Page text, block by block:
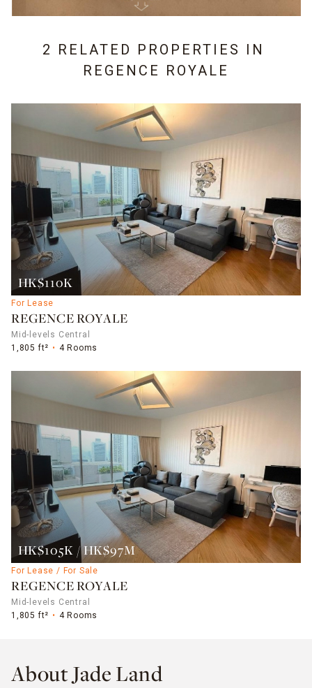
2 RELATED PROPERTIES IN
REGENCE ROYALE
HK$110K
For Lease
REGENCE ROYALE
Mid-levels Central
1,805 ft²
4 Rooms
HK$105K / HK$97M
For Lease / For Sale
REGENCE ROYALE
Mid-levels Central
1,805 ft²
4 Rooms
About Jade Land